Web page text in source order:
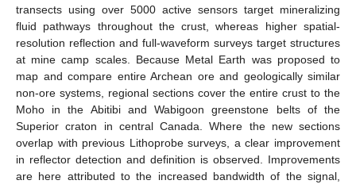
transects using over 5000 active sensors target mineralizing
fluid pathways throughout the crust, whereas higher spatial-
resolution reflection and full-waveform surveys target structures
at mine camp scales. Because Metal Earth was proposed to
map and compare entire Archean ore and geologically similar
non-ore systems, regional sections cover the entire crust to the
Moho in the Abitibi and Wabigoon greenstone belts of the
Superior craton in central Canada. Where the new sections
overlap with previous Lithoprobe surveys, a clear improvement
in reflector detection and definition is observed. Improvements
are here attributed to the increased bandwidth of the signal,